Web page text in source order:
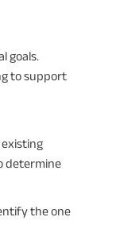
goals.
to support
determine
the one